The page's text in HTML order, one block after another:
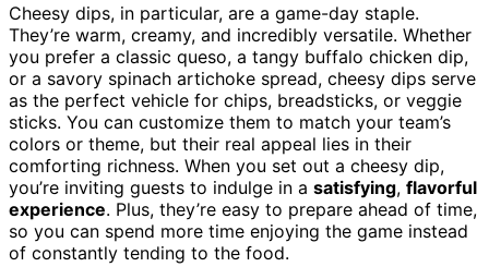
Cheesy dips, in particular, are a game-day staple.
They’re warm, creamy, and incredibly versatile. Whether
you prefer a classic queso, a tangy buffalo chicken dip,
or a savory spinach artichoke spread, cheesy dips serve
as the perfect vehicle for chips, breadsticks, or veggie
sticks. You can customize them to match your team’s
colors or theme, but their real appeal lies in their
comforting richness. When you set out a cheesy dip,
you’re inviting guests to indulge in a satisfying, flavorful
experience. Plus, they’re easy to prepare ahead of time,
so you can spend more time enjoying the game instead
of constantly tending to the food.